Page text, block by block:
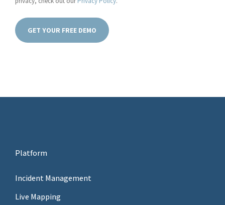
Platform
Incident Management
Live Mapping